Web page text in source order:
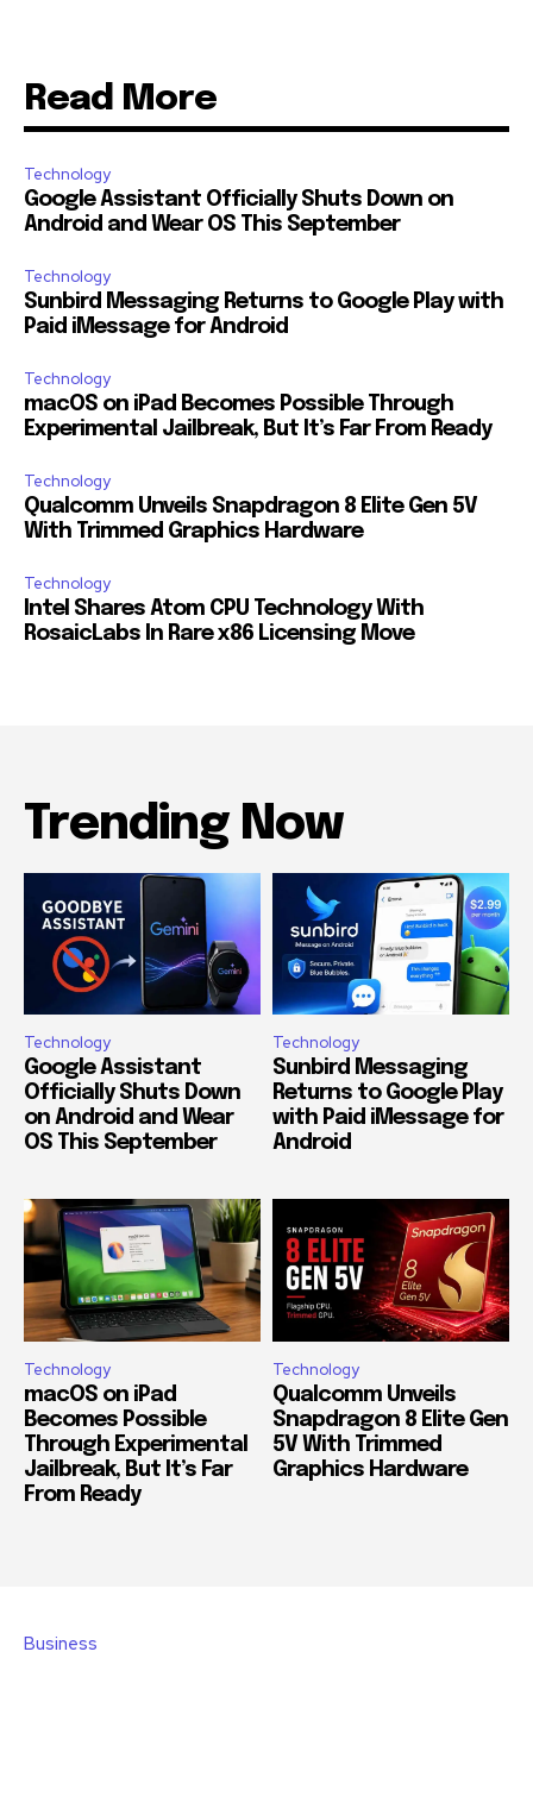
Read More
Technology
Google Assistant Officially Shuts Down on
Android and Wear OS This September
Technology
Sunbird Messaging Returns to Google Play with
Paid iMessage for Android
Technology
macOS on iPad Becomes Possible Through
Experimental Jailbreak, But It’s Far From Ready
Technology
Qualcomm Unveils Snapdragon 8 Elite Gen 5V
With Trimmed Graphics Hardware
Technology
Intel Shares Atom CPU Technology With
RosaicLabs In Rare x86 Licensing Move
Trending Now
Technology
Google Assistant
Officially Shuts Down
on Android and Wear
OS This September
Technology
Sunbird Messaging
Returns to Google Play
with Paid iMessage for
Android
Technology
macOS on iPad
Becomes Possible
Through Experimental
Jailbreak, But It’s Far
From Ready
Technology
Qualcomm Unveils
Snapdragon 8 Elite Gen
5V With Trimmed
Graphics Hardware